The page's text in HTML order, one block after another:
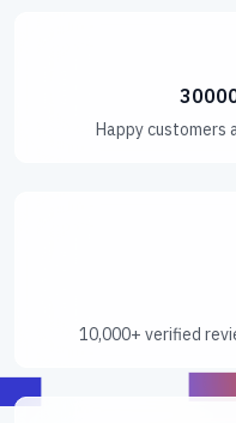
Happy customers
10,000+ verified